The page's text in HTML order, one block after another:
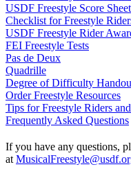
USDF Freestyle Score
Checklist for Freestyle
USDF Freestyle Rider
FEI Freestyle Tests
Pas de Deux
Quadrille
Degree of Difficulty
Order Freestyle Resources
Tips for Freestyle Riders
Frequently Asked Questions
If you have any questions,
at